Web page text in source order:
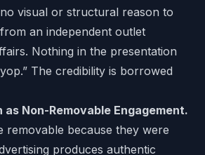
visual or structural reason to
an independent outlet
Nothing in the presentation
The credibility is borrowed
Non-Removable Engagement.
removable because they were
produces authentic